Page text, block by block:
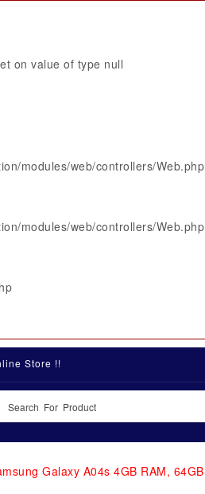
on value of type null
modules/web/controllers/Web.php
modules/web/controllers/Web.php
Store !!
Galaxy A04s 4GB RAM, 64GB